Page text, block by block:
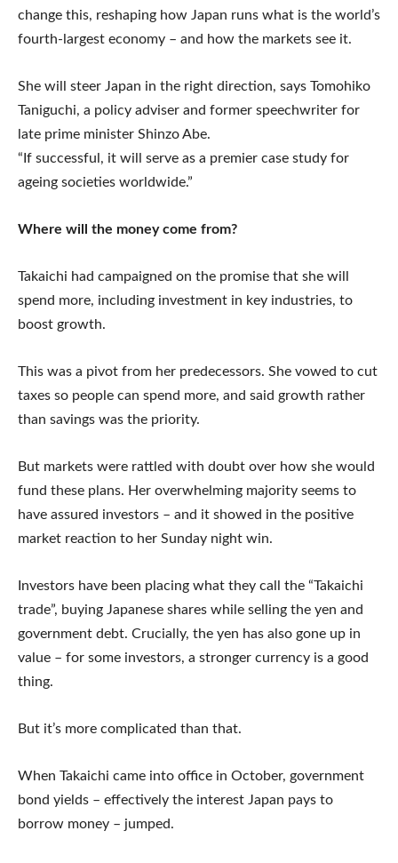
change this, reshaping how Japan runs what is the world’s
fourth-largest economy – and how the markets see it.
She will steer Japan in the right direction, says Tomohiko
Taniguchi, a policy adviser and former speechwriter for
late prime minister Shinzo Abe.
“If successful, it will serve as a premier case study for
ageing societies worldwide.”
Where will the money come from?
Takaichi had campaigned on the promise that she will
spend more, including investment in key industries, to
boost growth.
This was a pivot from her predecessors. She vowed to cut
taxes so people can spend more, and said growth rather
than savings was the priority.
But markets were rattled with doubt over how she would
fund these plans. Her overwhelming majority seems to
have assured investors – and it showed in the positive
market reaction to her Sunday night win.
Investors have been placing what they call the “Takaichi
trade”, buying Japanese shares while selling the yen and
government debt. Crucially, the yen has also gone up in
value – for some investors, a stronger currency is a good
thing.
But it’s more complicated than that.
When Takaichi came into office in October, government
bond yields – effectively the interest Japan pays to
borrow money – jumped.